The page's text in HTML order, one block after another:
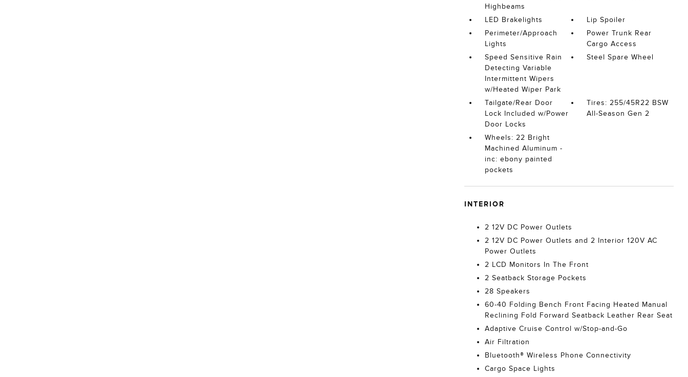
Highbeams
LED Brakelights
Lip Spoiler
Perimeter/Approach
Lights
Power Trunk Rear
Cargo Access
Speed Sensitive Rain
Detecting Variable
Intermittent Wipers
w/Heated Wiper Park
Steel Spare Wheel
Tailgate/Rear Door
Lock Included w/Power
Door Locks
Tires: 255/45R22 BSW
All-Season Gen 2
Wheels: 22 Bright
Machined Aluminum -
inc: ebony painted
pockets
INTERIOR
2 12V DC Power Outlets
2 12V DC Power Outlets and 2 Interior 120V AC
Power Outlets
2 LCD Monitors In The Front
2 Seatback Storage Pockets
28 Speakers
60-40 Folding Bench Front Facing Heated Manual
Reclining Fold Forward Seatback Leather Rear Seat
Adaptive Cruise Control w/Stop-and-Go
Air Filtration
Bluetooth® Wireless Phone Connectivity
Cargo Space Lights